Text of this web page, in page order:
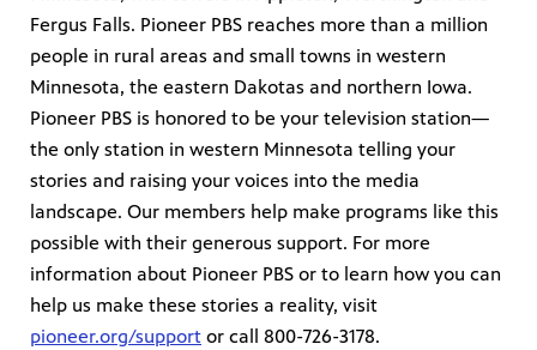
Fergus Falls. Pioneer PBS reaches more than a million
people in rural areas and small towns in western
Minnesota, the eastern Dakotas and northern Iowa.
Pioneer PBS is honored to be your television station—
the only station in western Minnesota telling your
stories and raising your voices into the media
landscape. Our members help make programs like this
possible with their generous support. For more
information about Pioneer PBS or to learn how you can
help us make these stories a reality, visit
pioneer.org/support or call 800-726-3178.